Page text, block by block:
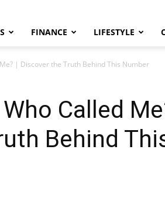
FINANCE LIFESTYLE
| Discover the Truth Behind This Number
Called
Behind